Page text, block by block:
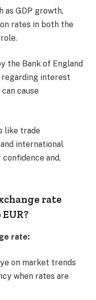
as GDP growth,
rates in both the
the Bank of England
regarding interest
cause
like trade
international
and,
rate
rate:
on market trends
when rates are